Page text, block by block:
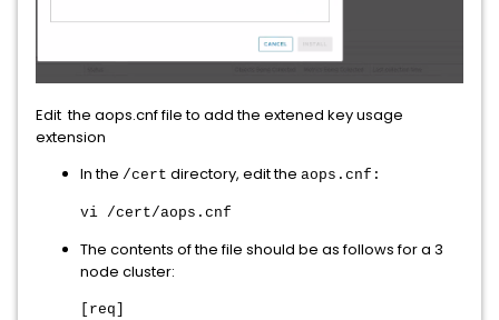
Edit the aops.cnf file to add the extened key usage
extension
In the /cert directory, edit the aops.cnf:
vi /cert/aops.cnf
The contents of the file should be as follows for a 3
node cluster:
[req]